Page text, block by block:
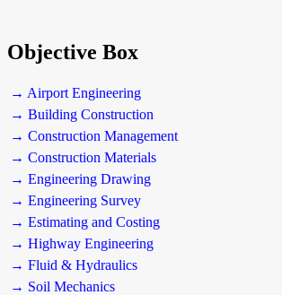
Objective Box
→ Airport Engineering
→ Building Construction
→ Construction Management
→ Construction Materials
→ Engineering Drawing
→ Engineering Survey
→ Estimating and Costing
→ Highway Engineering
→ Fluid & Hydraulics
→ Soil Mechanics